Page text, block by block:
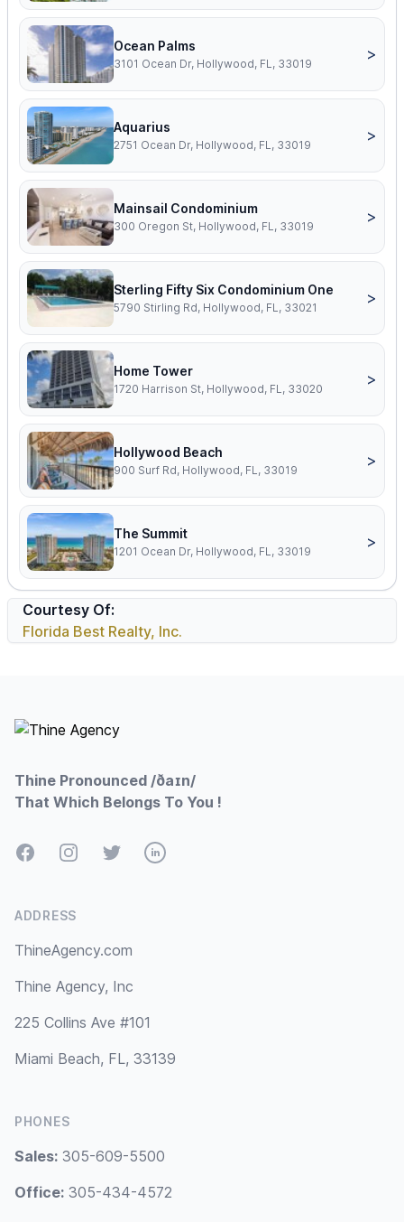
Ocean Palms
3101 Ocean Dr, Hollywood, FL, 33019
>
Aquarius
2751 Ocean Dr, Hollywood, FL, 33019
>
Mainsail Condominium
300 Oregon St, Hollywood, FL, 33019
>
Sterling Fifty Six Condominium One
5790 Stirling Rd, Hollywood, FL, 33021
>
Home Tower
1720 Harrison St, Hollywood, FL, 33020
>
Hollywood Beach
900 Surf Rd, Hollywood, FL, 33019
>
The Summit
1201 Ocean Dr, Hollywood, FL, 33019
>
Courtesy Of:
Florida Best Realty, Inc.
Thine Pronounced /ðaɪn/
That Which Belongs To You !
FacebookInstagramTwitterLinkedIn
ADDRESS
ThineAgency.com
Thine Agency, Inc
225 Collins Ave #101
Miami Beach, FL, 33139
PHONES
Sales: 305-609-5500
Office: 305-434-4572